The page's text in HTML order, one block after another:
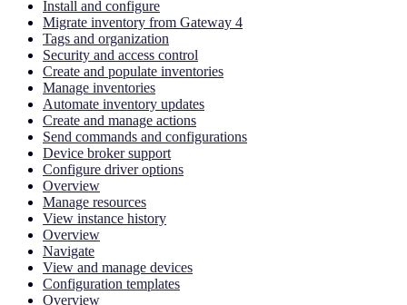
Install and configure
Migrate inventory from Gateway 4
Tags and organization
Security and access control
Create and populate inventories
Manage inventories
Automate inventory updates
Create and manage actions
Send commands and configurations
Device broker support
Configure driver options
Overview
Manage resources
View instance history
Overview
Navigate
View and manage devices
Configuration templates
Overview